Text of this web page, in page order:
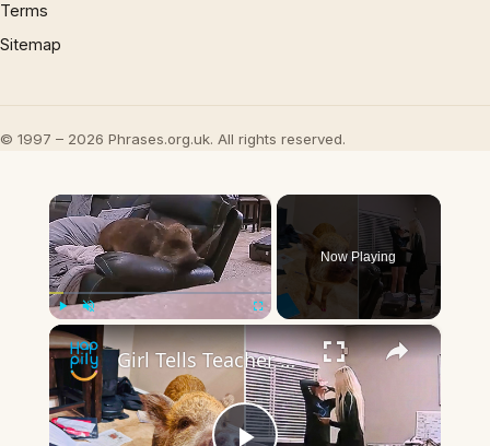
Terms
Sitemap
© 1997 – 2026 Phrases.org.uk. All rights reserved.
×
Play Unmute Fullscreen
Now Playing
×
Girl Tells Teacher Pig Ate Her Homework - And Has The Video To Prove It